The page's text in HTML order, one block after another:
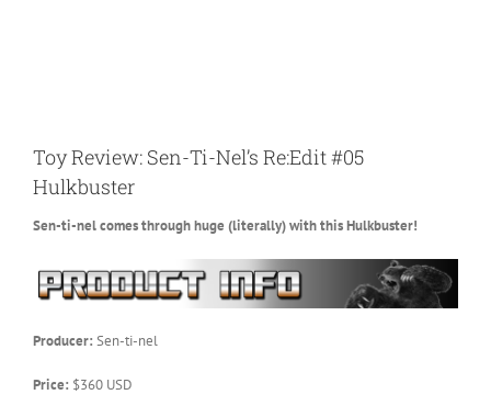
Toy Review: Sen-Ti-Nel’s Re:Edit #05
Hulkbuster
Sen-ti-nel comes through huge (literally) with this Hulkbuster!
Producer: Sen-ti-nel
Price: $360 USD